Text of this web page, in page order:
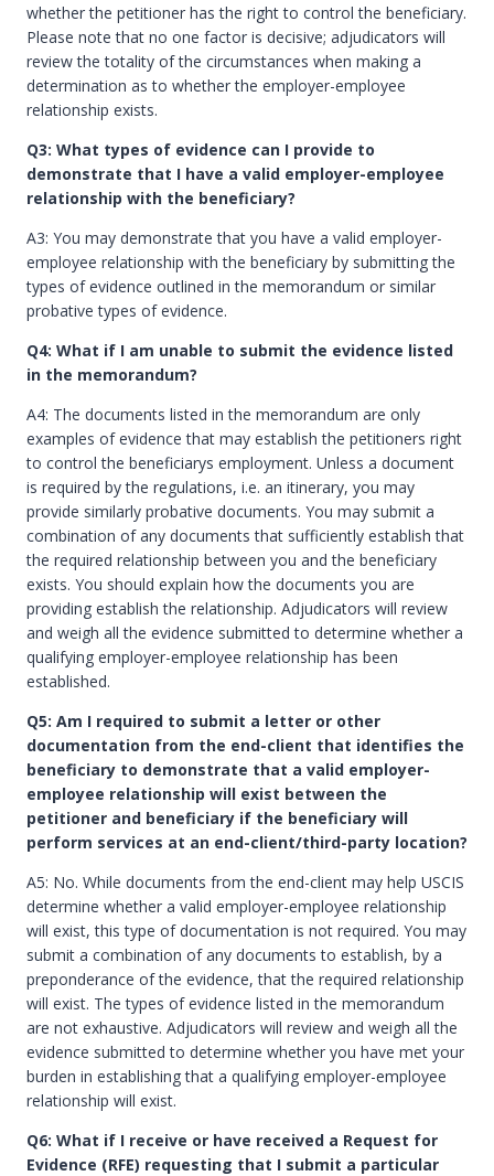
whether the petitioner has the right to control the beneficiary.
Please note that no one factor is decisive; adjudicators will
review the totality of the circumstances when making a
determination as to whether the employer-employee
relationship exists.
Q3: What types of evidence can I provide to
demonstrate that I have a valid employer-employee
relationship with the beneficiary?
A3: You may demonstrate that you have a valid employer-
employee relationship with the beneficiary by submitting the
types of evidence outlined in the memorandum or similar
probative types of evidence.
Q4: What if I am unable to submit the evidence listed
in the memorandum?
A4: The documents listed in the memorandum are only
examples of evidence that may establish the petitioners right
to control the beneficiarys employment. Unless a document
is required by the regulations, i.e. an itinerary, you may
provide similarly probative documents. You may submit a
combination of any documents that sufficiently establish that
the required relationship between you and the beneficiary
exists. You should explain how the documents you are
providing establish the relationship. Adjudicators will review
and weigh all the evidence submitted to determine whether a
qualifying employer-employee relationship has been
established.
Q5: Am I required to submit a letter or other
documentation from the end-client that identifies the
beneficiary to demonstrate that a valid employer-
employee relationship will exist between the
petitioner and beneficiary if the beneficiary will
perform services at an end-client/third-party location?
A5: No. While documents from the end-client may help USCIS
determine whether a valid employer-employee relationship
will exist, this type of documentation is not required. You may
submit a combination of any documents to establish, by a
preponderance of the evidence, that the required relationship
will exist. The types of evidence listed in the memorandum
are not exhaustive. Adjudicators will review and weigh all the
evidence submitted to determine whether you have met your
burden in establishing that a qualifying employer-employee
relationship will exist.
Q6: What if I receive or have received a Request for
Evidence (RFE) requesting that I submit a particular